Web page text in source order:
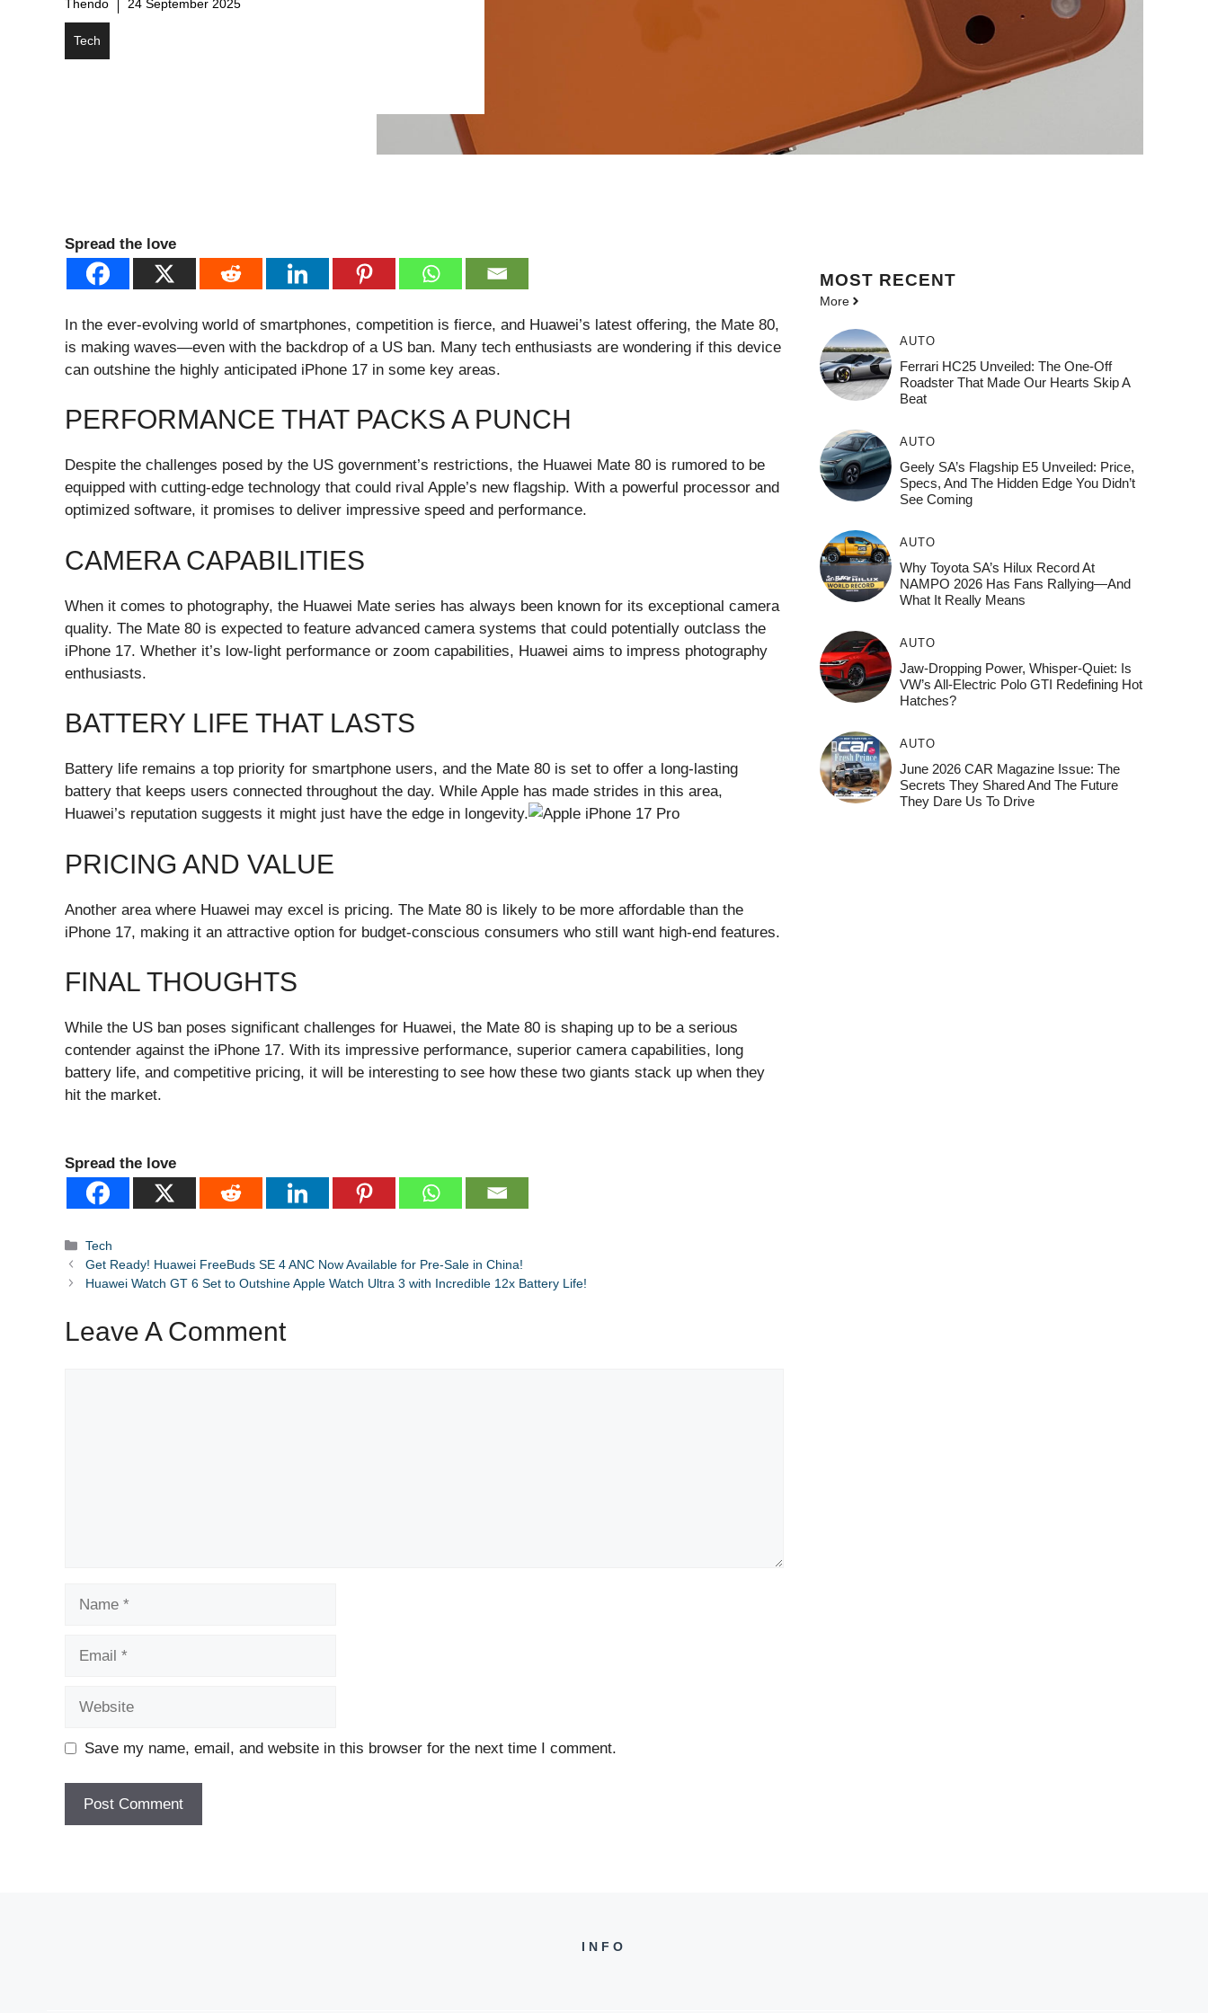
Thendo 24 September 2025
Tech
Spread the love
In the ever-evolving world of smartphones, competition is fierce, and Huawei’s latest offering, the Mate 80,
is making waves—even with the backdrop of a US ban. Many tech enthusiasts are wondering if this device
can outshine the highly anticipated iPhone 17 in some key areas.
PERFORMANCE THAT PACKS A PUNCH
Despite the challenges posed by the US government’s restrictions, the Huawei Mate 80 is rumored to be
equipped with cutting-edge technology that could rival Apple’s new flagship. With a powerful processor and
optimized software, it promises to deliver impressive speed and performance.
CAMERA CAPABILITIES
When it comes to photography, the Huawei Mate series has always been known for its exceptional camera
quality. The Mate 80 is expected to feature advanced camera systems that could potentially outclass the
iPhone 17. Whether it’s low-light performance or zoom capabilities, Huawei aims to impress photography
enthusiasts.
BATTERY LIFE THAT LASTS
Battery life remains a top priority for smartphone users, and the Mate 80 is set to offer a long-lasting
battery that keeps users connected throughout the day. While Apple has made strides in this area,
Huawei’s reputation suggests it might just have the edge in longevity.
PRICING AND VALUE
Another area where Huawei may excel is pricing. The Mate 80 is likely to be more affordable than the
iPhone 17, making it an attractive option for budget-conscious consumers who still want high-end features.
FINAL THOUGHTS
While the US ban poses significant challenges for Huawei, the Mate 80 is shaping up to be a serious
contender against the iPhone 17. With its impressive performance, superior camera capabilities, long
battery life, and competitive pricing, it will be interesting to see how these two giants stack up when they
hit the market.
Spread the love
Categories
Tech
Get Ready! Huawei FreeBuds SE 4 ANC Now Available for Pre-Sale in China!
Huawei Watch GT 6 Set to Outshine Apple Watch Ultra 3 with Incredible 12x Battery Life!
Leave A Comment
Save my name, email, and website in this browser for the next time I comment.
MOST RECENT
More
AUTO
Ferrari HC25 Unveiled: The One-Off
Roadster That Made Our Hearts Skip A
Beat
AUTO
Geely SA’s Flagship E5 Unveiled: Price,
Specs, And The Hidden Edge You Didn’t
See Coming
AUTO
Why Toyota SA’s Hilux Record At
NAMPO 2026 Has Fans Rallying—And
What It Really Means
AUTO
Jaw-Dropping Power, Whisper-Quiet: Is
VW’s All-Electric Polo GTI Redefining Hot
Hatches?
AUTO
June 2026 CAR Magazine Issue: The
Secrets They Shared And The Future
They Dare Us To Drive
INFO